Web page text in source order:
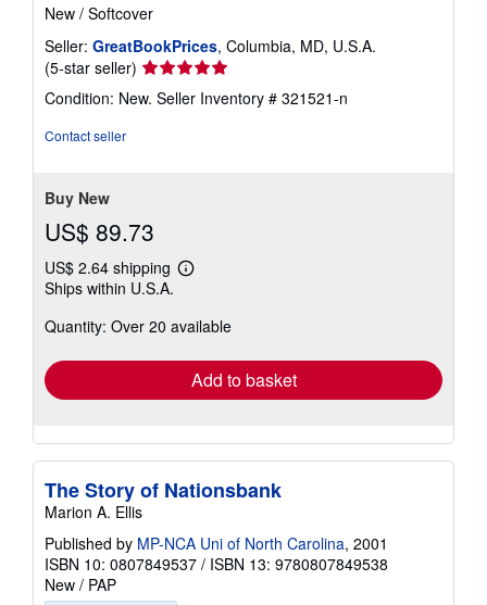
New / Softcover
Seller: GreatBookPrices, Columbia, MD, U.S.A.
(5-star seller) Seller
rating
5
Condition: New. Seller Inventory # 321521-n
Contact seller
Buy New
US$ 89.73
US$ 2.64 shipping
Learn
shipping
Ships within U.S.A.
Quantity: Over 20 available
Add to basket
The Story of Nationsbank
Marion A. Ellis
Published by MP-NCA Uni of North Carolina, 2001
ISBN 10: 0807849537 / ISBN 13: 9780807849538
New / PAP